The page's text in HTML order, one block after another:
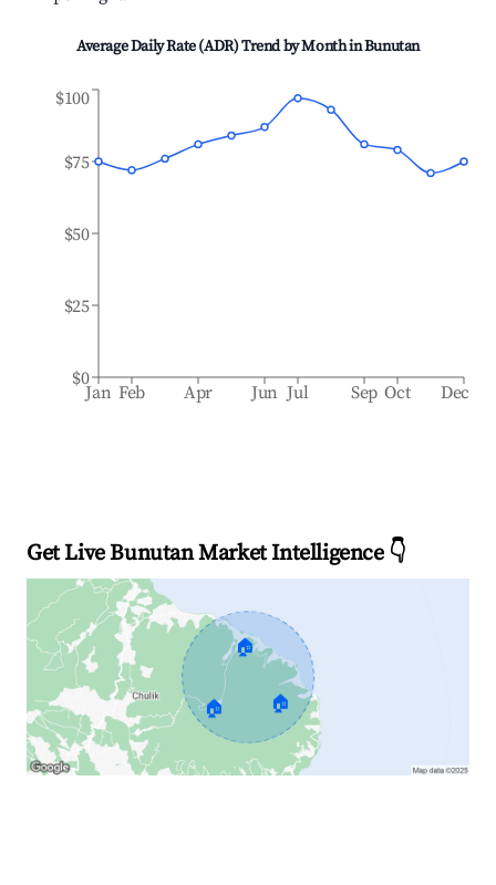
Average Daily Rate (ADR) Trend by Month inBunutan
Jan Feb Apr Jun Jul Sep Oct Dec
$0
$25
$50
$75
$100
Get Live Bunutan Market Intelligence 👇
🏠
🏠 🏠